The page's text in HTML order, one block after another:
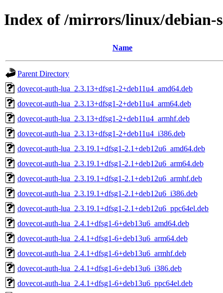
Index of /mirrors/linux/debian-
Name
Parent Directory
dovecot-auth-lua_2.3.13+dfsg1-2+deb11u4_amd64.deb
dovecot-auth-lua_2.3.13+dfsg1-2+deb11u4_arm64.deb
dovecot-auth-lua_2.3.13+dfsg1-2+deb11u4_armhf.deb
dovecot-auth-lua_2.3.13+dfsg1-2+deb11u4_i386.deb
dovecot-auth-lua_2.3.19.1+dfsg1-2.1+deb12u6_amd64.deb
dovecot-auth-lua_2.3.19.1+dfsg1-2.1+deb12u6_arm64.deb
dovecot-auth-lua_2.3.19.1+dfsg1-2.1+deb12u6_armhf.deb
dovecot-auth-lua_2.3.19.1+dfsg1-2.1+deb12u6_i386.deb
dovecot-auth-lua_2.3.19.1+dfsg1-2.1+deb12u6_ppc64el.deb
dovecot-auth-lua_2.4.1+dfsg1-6+deb13u6_amd64.deb
dovecot-auth-lua_2.4.1+dfsg1-6+deb13u6_arm64.deb
dovecot-auth-lua_2.4.1+dfsg1-6+deb13u6_armhf.deb
dovecot-auth-lua_2.4.1+dfsg1-6+deb13u6_i386.deb
dovecot-auth-lua_2.4.1+dfsg1-6+deb13u6_ppc64el.deb